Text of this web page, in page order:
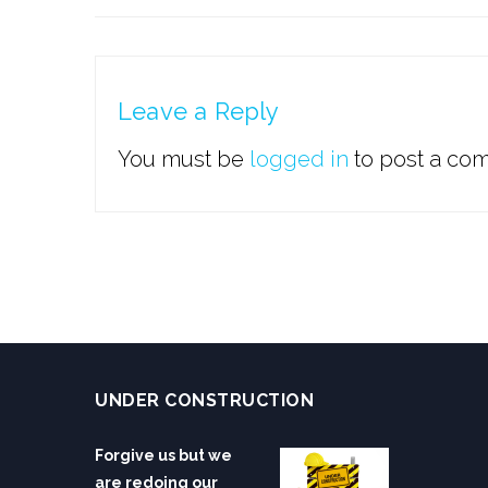
Leave a Reply
You must be logged in to post a
UNDER CONSTRUCTION
Forgive us but we
are redoing our